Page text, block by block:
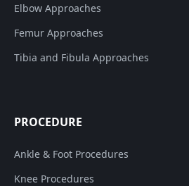
Elbow Approaches
Femur Approaches
Tibia and Fibula Approaches
PROCEDURE
Ankle & Foot Procedures
Knee Procedures